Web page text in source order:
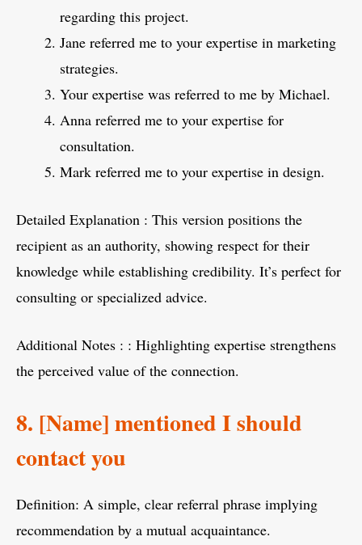
regarding this project.
Jane referred me to your expertise in marketing
strategies.
Your expertise was referred to me by Michael.
Anna referred me to your expertise for
consultation.
Mark referred me to your expertise in design.
Detailed Explanation : This version positions the
recipient as an authority, showing respect for their
knowledge while establishing credibility. It’s perfect for
consulting or specialized advice.
Additional Notes : : Highlighting expertise strengthens
the perceived value of the connection.
8. [Name] mentioned I should
contact you
Definition: A simple, clear referral phrase implying
recommendation by a mutual acquaintance.